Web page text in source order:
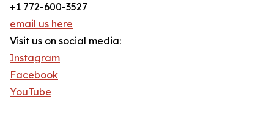
+1 772-600-3527
email us here
Visit us on social media:
Instagram
Facebook
YouTube